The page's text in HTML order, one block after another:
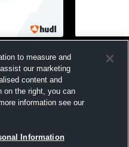
Mens
to measure and
our marketing
content and
on the right, you can
information see our
Information